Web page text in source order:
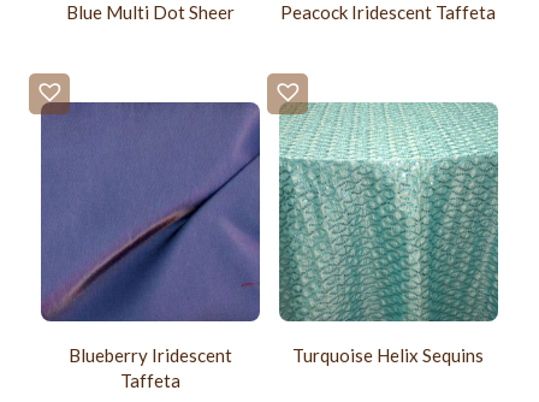
Blue Multi Dot Sheer Peacock Iridescent Taffeta
Blueberry Iridescent
Taffeta
Turquoise Helix Sequins